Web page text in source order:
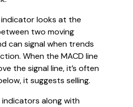
indicator looks at the
two moving
can signal when trends
When the MACD line
the signal line, it’s often
it suggests selling.
indicators along with